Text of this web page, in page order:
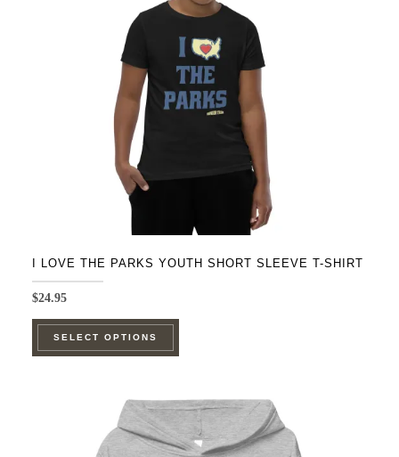
may
be
chosen
on
the
I LOVE THE PARKS YOUTH SHORT SLEEVE T-SHIRT
$24.95
SELECT OPTIONS
This
multiple
variants.
The